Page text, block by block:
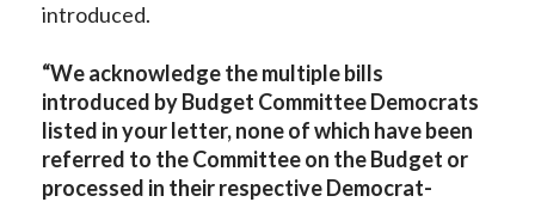
introduced.
“We acknowledge the multiple bills
introduced by Budget Committee Democrats
listed in your letter, none of which have been
referred to the Committee on the Budget or
processed in their respective Democrat-